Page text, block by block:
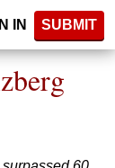
IN SUBMIT